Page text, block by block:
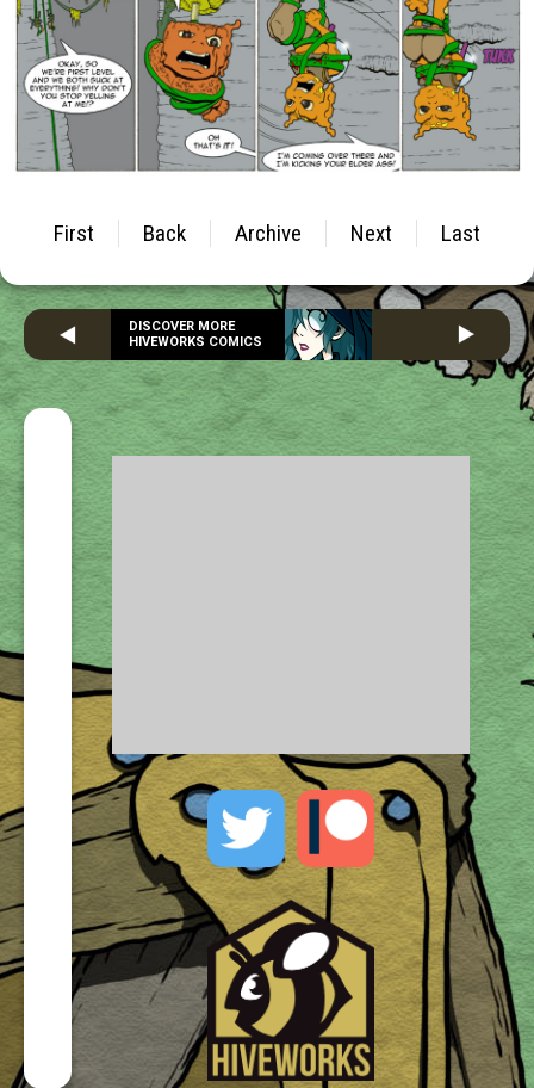
First Back Archive Next Last
DISCOVER MORE
HIVEWORKS COMICS